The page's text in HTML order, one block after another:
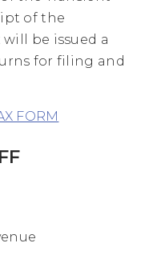
of the
be issued a
for filing and
FORM